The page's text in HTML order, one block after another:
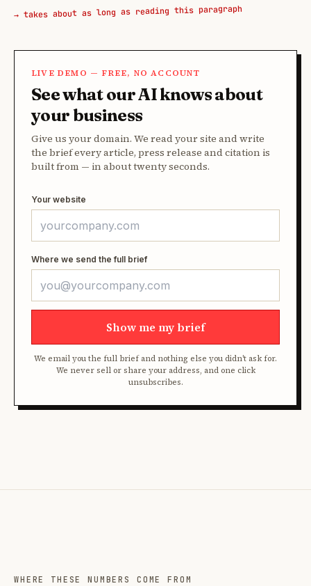
→ takes about as long as reading this paragraph
LIVE DEMO — FREE, NO ACCOUNT
See what our AI knows about
your business
Give us your domain. We read your site and write
the brief every article, press release and citation is
built from — in about twenty seconds.
Your website
Where we send the full brief
Show me my brief
We email you the full brief and nothing else you didn't ask for.
We never sell or share your address, and one click
unsubscribes.
WHERE THESE NUMBERS COME FROM